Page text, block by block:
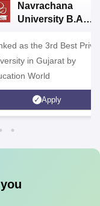
Navrachana
University B.A
as the 3rd Best
in Gujarat by
World
Apply